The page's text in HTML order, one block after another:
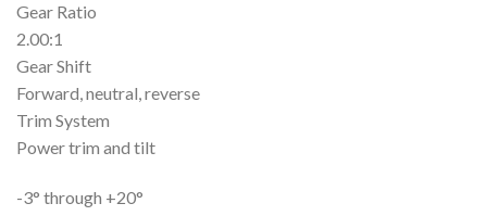
Gear Ratio
2.00:1
Gear Shift
Forward, neutral, reverse
Trim System
Power trim and tilt
-3° through +20°